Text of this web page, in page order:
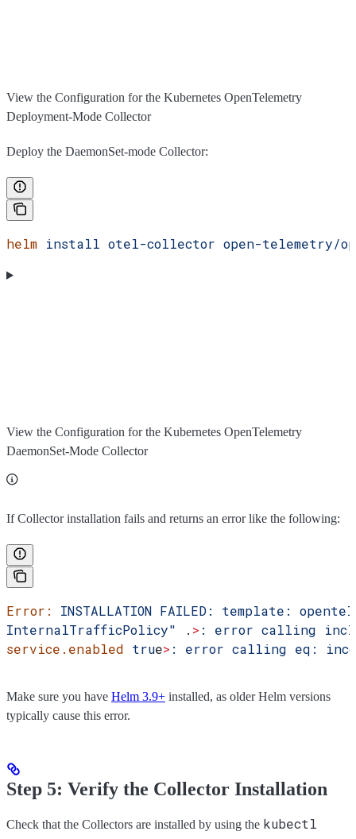
View the Configuration for the Kubernetes OpenTelemetry
Deployment-Mode Collector
Deploy the DaemonSet-mode Collector:
helm install otel-collector open-telemetry/
View the Configuration for the Kubernetes OpenTelemetry
DaemonSet-Mode Collector
If Collector installation fails and returns an error like the following:
Error: INSTALLATION FAILED: template:
InternalTrafficPolicy" . > : error calling
service.enabled true> : error calling eq:
Make sure you have Helm 3.9+ installed, as older Helm versions
typically cause this error.
Step 5: Verify the Collector Installation
Check that the Collectors are installed by using the kubectl